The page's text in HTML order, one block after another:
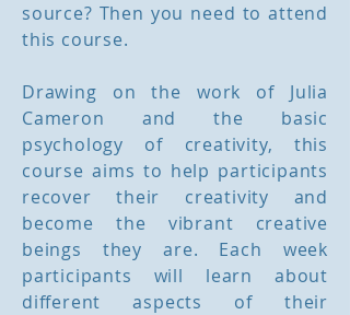
source? Then you need to attend
this course.
Drawing on the work of Julia
Cameron and the basic
psychology of creativity, this
course aims to help participants
recover their creativity and
become the vibrant creative
beings they are. Each week
participants will learn about
different aspects of their